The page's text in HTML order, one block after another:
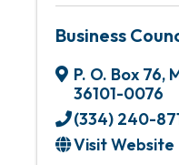
Business
P. O. Box 76,
36101-0076
(334) 240-
Visit Website